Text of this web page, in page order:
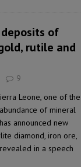
of
rutile and
9
Leone, one of the
of mineral
announced new
diamond, iron ore,
in a speech